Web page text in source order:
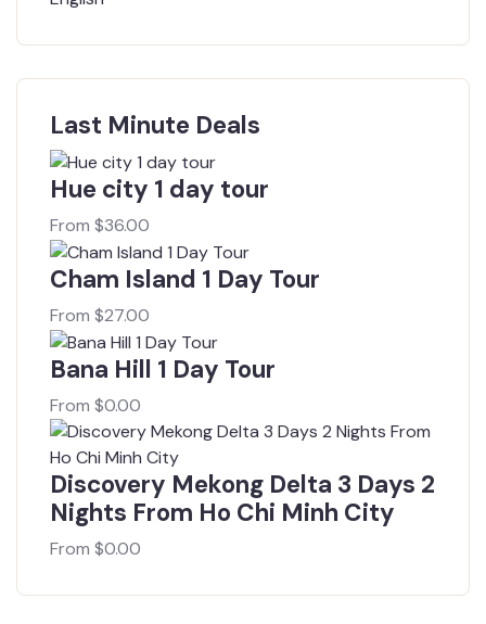
Last Minute Deals
Hue city 1 day tour
From $36.00
Cham Island 1 Day Tour
From $27.00
Bana Hill 1 Day Tour
From $0.00
Discovery Mekong Delta 3 Days 2
Nights From Ho Chi Minh City
From $0.00